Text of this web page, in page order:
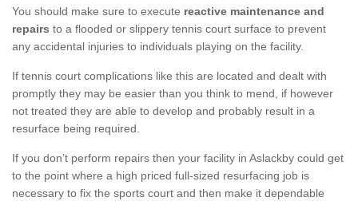
You should make sure to execute reactive maintenance and
repairs to a flooded or slippery tennis court surface to prevent
any accidental injuries to individuals playing on the facility.
If tennis court complications like this are located and dealt with
promptly they may be easier than you think to mend, if however
not treated they are able to develop and probably result in a
resurface being required.
If you don’t perform repairs then your facility in Aslackby could get
to the point where a high priced full-sized resurfacing job is
necessary to fix the sports court and then make it dependable